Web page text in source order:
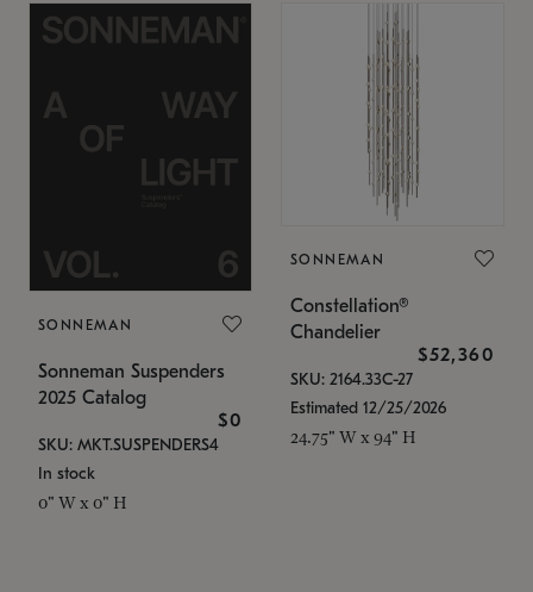
SONNEMAN
Sonneman Suspenders
2025 Catalog
$0
SKU: MKT.SUSPENDERS4
In stock
0" W x 0" H
SONNEMAN
Constellation®
Chandelier
$52,360
SKU: 2164.33C-27
Estimated 12/25/2026
24.75" W x 94" H